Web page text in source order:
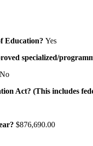
Education? Yes
specialized/
No
Act? (This includes
$876,690.00